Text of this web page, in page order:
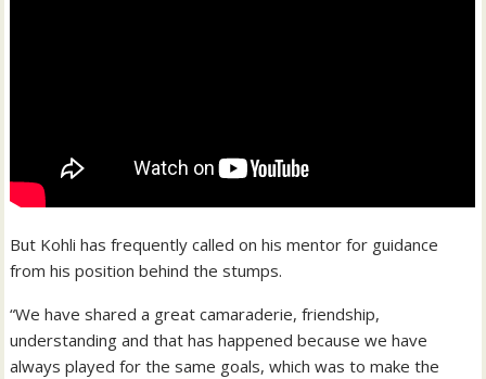
But Kohli has frequently called on his mentor for guidance
from his position behind the stumps.
“We have shared a great camaraderie, friendship,
understanding and that has happened because we have
always played for the same goals, which was to make the